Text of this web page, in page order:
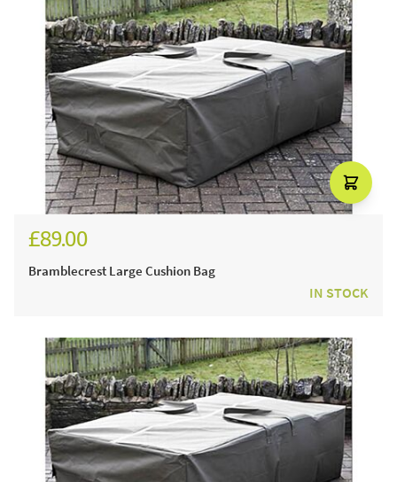
£89.00
Bramblecrest Large Cushion Bag
IN STOCK